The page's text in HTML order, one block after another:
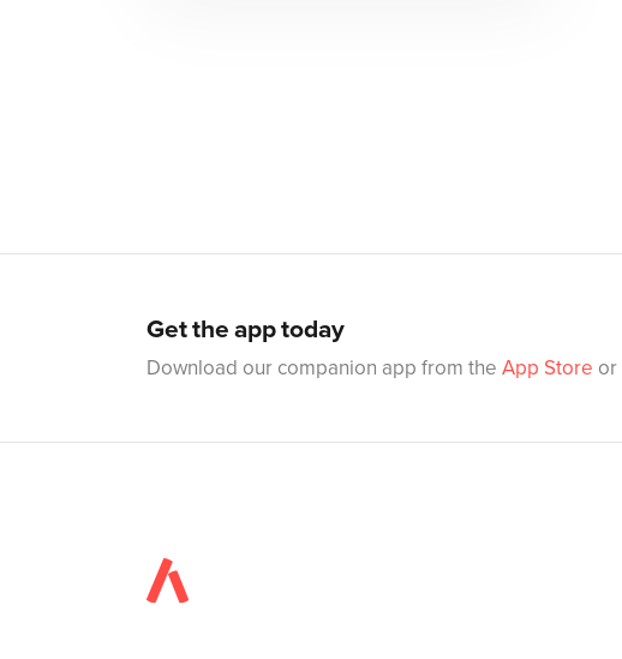
Get the app today
Download our companion app from the App Store or